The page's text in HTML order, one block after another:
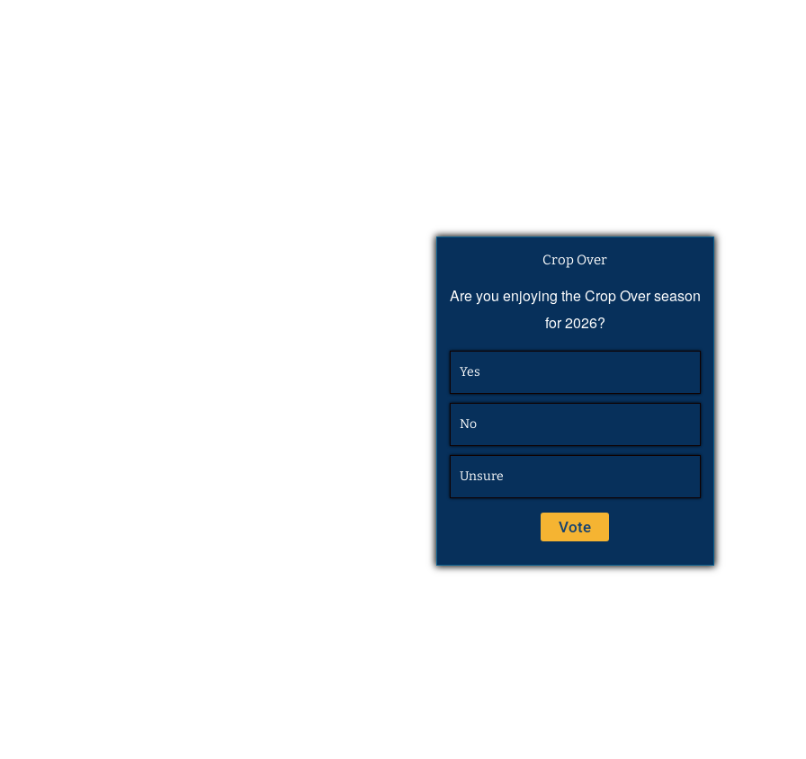
Crop Over
Are you enjoying the Crop Over season
for 2026?
Yes
No
Unsure